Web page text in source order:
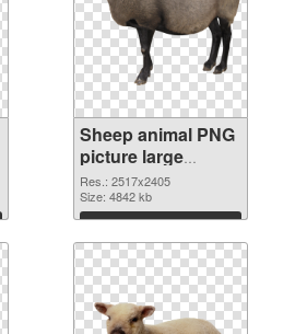
Sheep animal PNG
picture large
resolution
2517x2405 PNG
image
Res.: 2517x2405
Size: 4842 kb
Download